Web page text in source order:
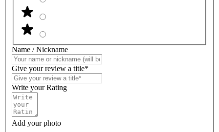
Name / Nickname
Give your review a title*
Write your Rating
Add your photo